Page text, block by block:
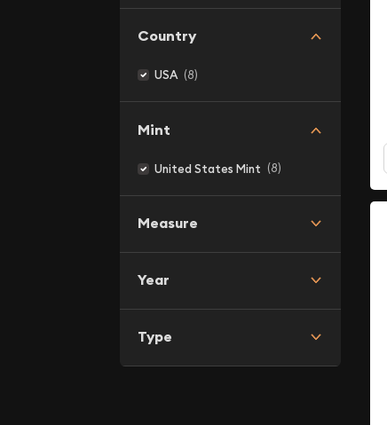
Country
USA (8)
Mint
United States Mint (8)
Measure
Year
Type